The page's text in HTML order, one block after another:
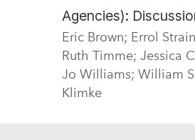
Agencies):
Eric Brown; Errol
Ruth Timme; Jessica
Jo Williams; William
Klimke